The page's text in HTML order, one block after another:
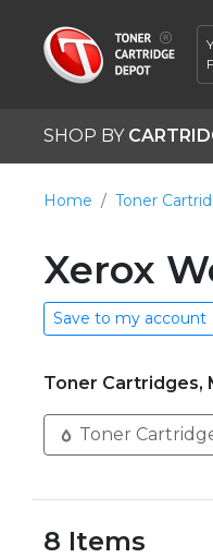
SHOP BY
Home Toner
Xerox
Save to my account
Toner Cartridges,
Toner
8 Items